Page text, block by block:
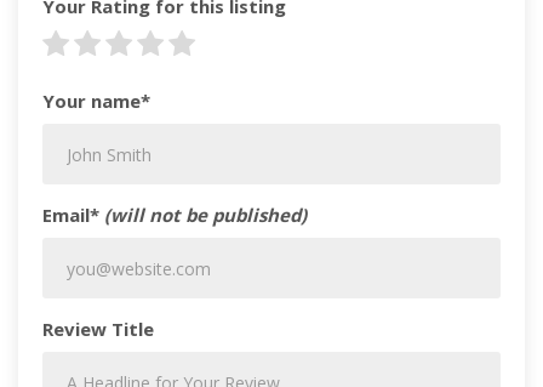
Your Rating for this listing
Your name*
Email* (will not be published)
Review Title